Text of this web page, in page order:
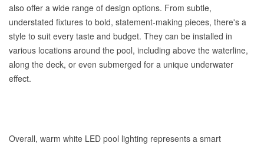
also offer a wide range of design options. From subtle,
understated fixtures to bold, statement-making pieces, there's a
style to suit every taste and budget. They can be installed in
various locations around the pool, including above the waterline,
along the deck, or even submerged for a unique underwater
effect.
Overall, warm white LED pool lighting represents a smart